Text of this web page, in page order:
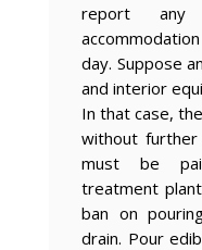
report any
day. Suppose
and interior
In that case,
without further
must be
treatment
ban on
drain. Pour